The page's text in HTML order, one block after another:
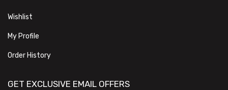
Wishlist
My Profile
Order History
GET EXCLUSIVE EMAIL OFFERS